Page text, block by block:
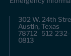
302 W. 24th
Austin, Texas
78712 512-232-
0813